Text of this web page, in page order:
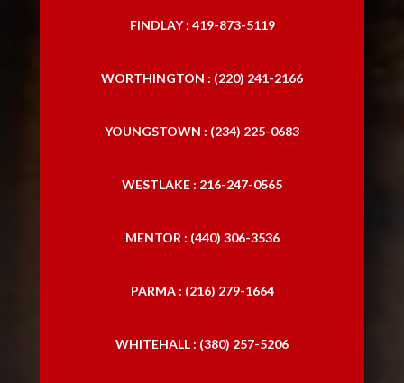
FINDLAY : 419-873-5119
WORTHINGTON : (220) 241-2166
YOUNGSTOWN : (234) 225-0683
WESTLAKE : 216-247-0565
MENTOR : (440) 306-3536
PARMA : (216) 279-1664
WHITEHALL : (380) 257-5206